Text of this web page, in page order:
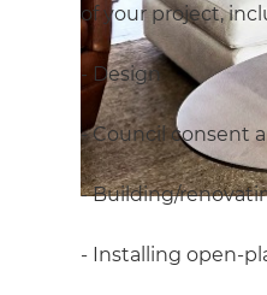
of your project,
- Design
- Council consent
- Building/
- Installing open-